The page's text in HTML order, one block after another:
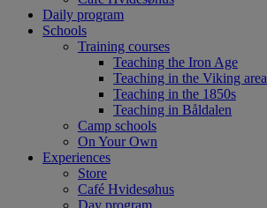
Daily program
Schools
Training courses
Teaching the Iron Age
Teaching in the Viking area
Teaching in the 1850s
Teaching in Båldalen
Camp schools
On Your Own
Experiences
Store
Café Hvidesøhus
Day program